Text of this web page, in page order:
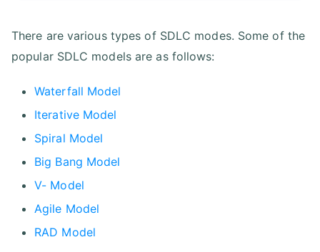
There are various types of SDLC modes. Some of the
popular SDLC models are as follows:
Waterfall Model
Iterative Model
Spiral Model
Big Bang Model
V- Model
Agile Model
RAD Model